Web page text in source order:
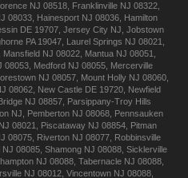
NJ 08518 Franklinville NJ 08322
08033, Hainesport NJ 08036, Hamilton
DE 19707 Jersey City NJ Jobstown
PA 19047, Laurel Springs NJ 08021
Mansfield NJ 08022, Mantua NJ 08051
08053 Medford NJ 08055 Mercerville
NJ 08057, Mount Holly NJ 08060,
08062, New Castle DE 19720, Newfield
NJ 08857 Parsippany-Troy Hills
NJ Pemberton NJ 08068, Pennsauken
NJ 08021 Piscataway NJ 08854 Pitman
08075, Riverton NJ 08077, Robbinsville
NJ 08085 Shamong NJ 08088 Sicklerville
NJ 08088 Tabernacle NJ 08088
NJ 08012 Vincentown NJ 08088